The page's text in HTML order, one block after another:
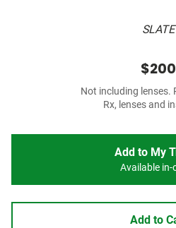
SLATE
$200
Not including lenses.
Rx, lenses and
Add to My
Available in-
Add to